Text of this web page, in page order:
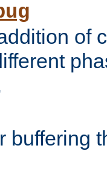
of
buffering